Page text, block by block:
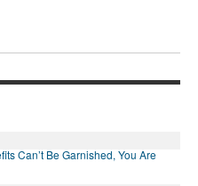
Can’t Be Garnished, You Are